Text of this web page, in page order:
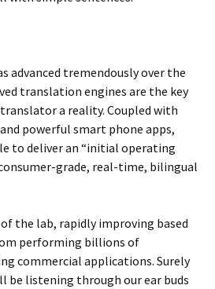
advanced tremendously over the
translation engines are the key
a reality. Coupled with
powerful smart phone apps,
to deliver an “initial operating
grade, real-time, bilingual
the lab, rapidly improving based
performing billions of
commercial applications. Surely
be listening through our ear buds